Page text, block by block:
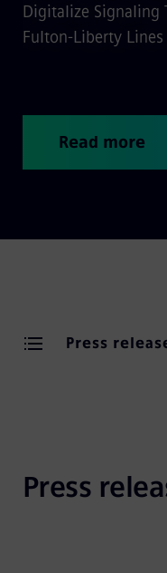
Digitalize Signaling
Fulton-Liberty Lines
Read more
Press
Press